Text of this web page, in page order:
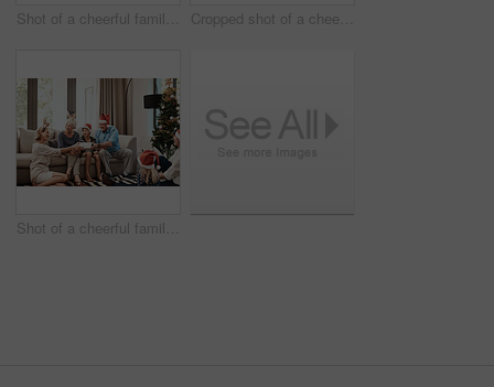
Shot of a cheerful family opening presents together while being seated on a sofa during Christmas time Cropped shot of a cheerful elderly man having a celebratory toast with a family member at a lunch table during Christmas time
Shot of a cheerful family opening presents together while being seated on a sofa during Christmas time